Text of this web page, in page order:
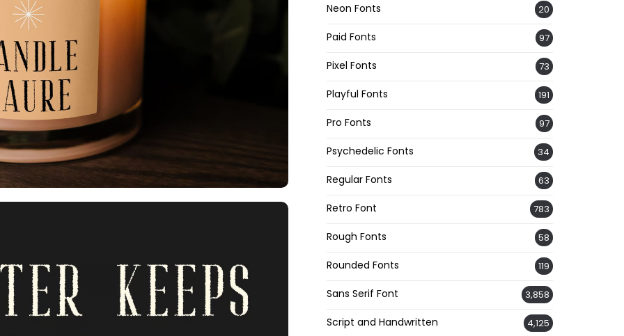
Neon Fonts 20
Paid Fonts 97
Pixel Fonts 73
Playful Fonts 191
Pro Fonts 97
Psychedelic Fonts 34
Regular Fonts 63
Retro Font 783
Rough Fonts 58
Rounded Fonts 119
Sans Serif Font 3,858
Script and Handwritten 4,125